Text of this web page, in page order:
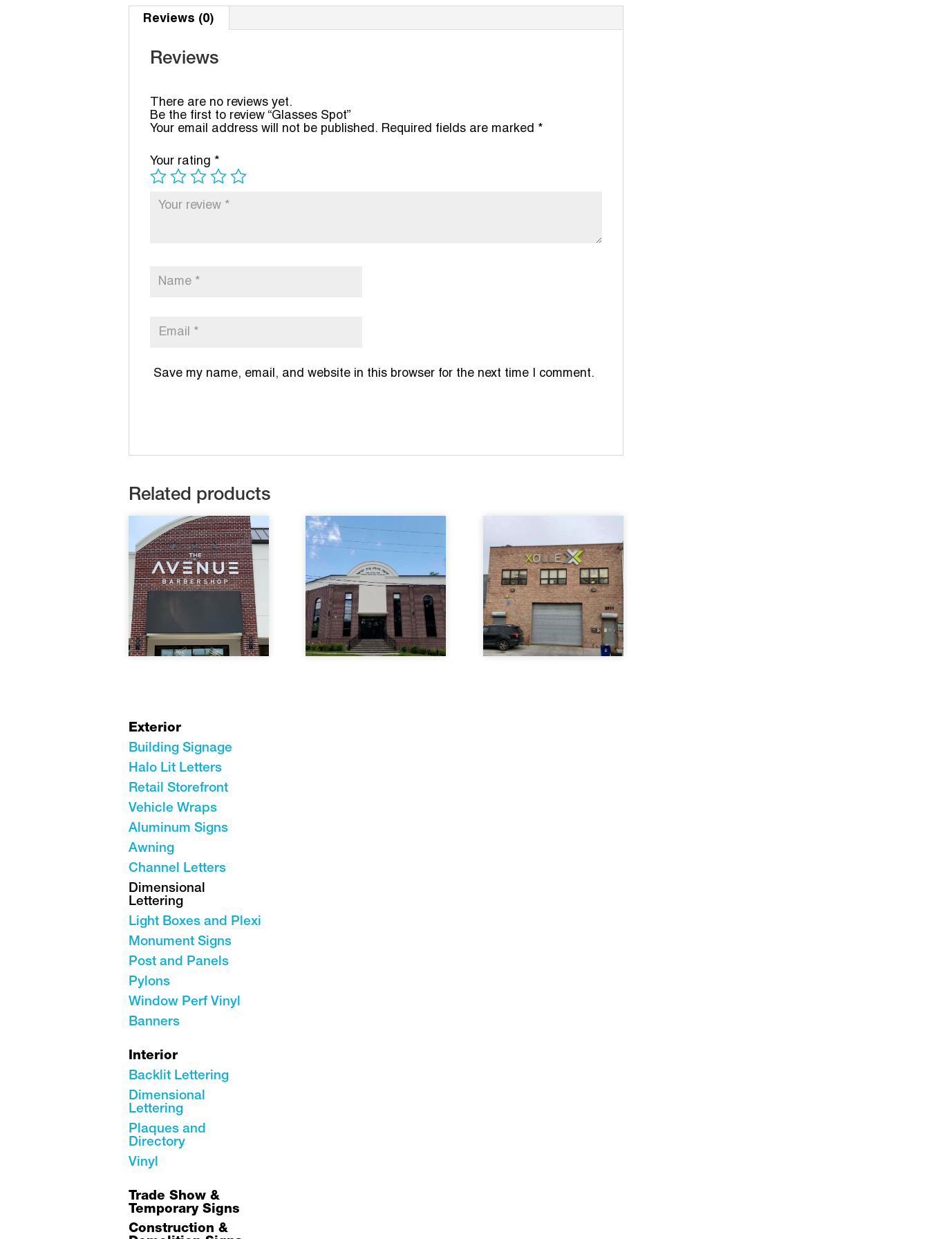
Reviews (0)
Reviews
There are no reviews yet.
Be the first to review “Glasses Spot”
Your email address will not be published. Required fields are marked *
Your rating *
Save my name, email, and website in this browser for the next time I comment.
Related products
Exterior
Building Signage
Halo Lit Letters
Retail Storefront
Vehicle Wraps
Aluminum Signs
Awning
Channel Letters
Dimensional
Lettering
Light Boxes and Plexi
Monument Signs
Post and Panels
Pylons
Window Perf Vinyl
Banners
Interior
Backlit Lettering
Dimensional
Lettering
Plaques and
Directory
Vinyl
Trade Show &
Temporary Signs
Construction &